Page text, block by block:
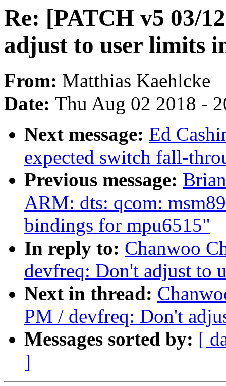
Re: [PATCH v5 03/
adjust to user limits
From: Matthias Kaehlcke
Date: Thu Aug 02 2018 -
Next message: Ed
expected switch fall-
Previous message:
ARM: dts: qcom:
bindings for mpu6515"
In reply to: Chanwoo
devfreq: Don't adjust to
Next in thread:
PM / devfreq: Don't
Messages sorted by: [
]